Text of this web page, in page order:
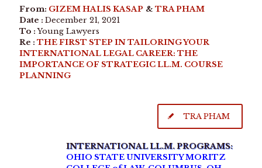
From: GIZEM HALIS KASAP & TRA PHAM
Date : December 21, 2021
To :Young Lawyers
Re : THE FIRST STEP IN TAILORING YOUR
INTERNATIONAL LEGAL CAREER: THE
IMPORTANCE OF STRATEGIC LL.M. COURSE
PLANNING
TRA PHAM
INTERNATIONAL LL.M. PROGRAMS:
OHIO STATE UNIVERSITY MORITZ